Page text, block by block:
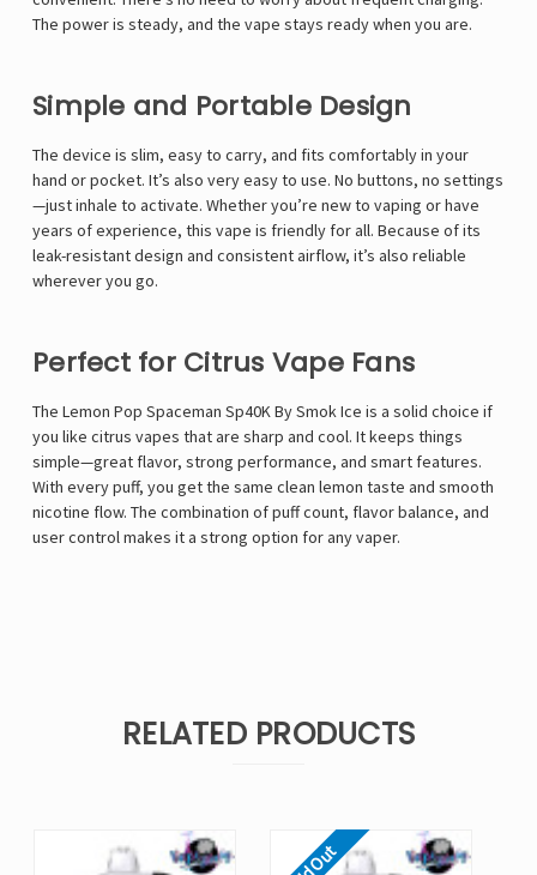
The power is steady, and the vape stays ready when you are.
Simple and Portable Design
The device is slim, easy to carry, and fits comfortably in your
hand or pocket. It’s also very easy to use. No buttons, no settings
—just inhale to activate. Whether you’re new to vaping or have
years of experience, this vape is friendly for all. Because of its
leak-resistant design and consistent airflow, it’s also reliable
wherever you go.
Perfect for Citrus Vape Fans
The Lemon Pop Spaceman Sp40K By Smok Ice is a solid choice if
you like citrus vapes that are sharp and cool. It keeps things
simple—great flavor, strong performance, and smart features.
With every puff, you get the same clean lemon taste and smooth
nicotine flow. The combination of puff count, flavor balance, and
user control makes it a strong option for any vaper.
RELATED PRODUCTS